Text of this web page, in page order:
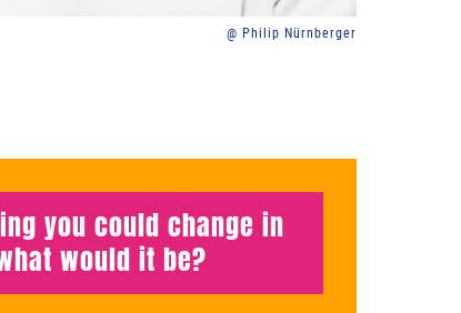
@ Philip Nürnberger
you could change in
would it be?